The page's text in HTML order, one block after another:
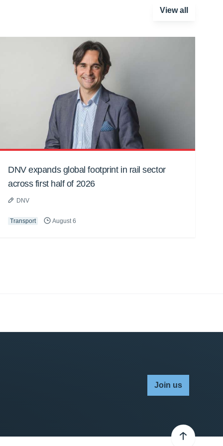
View all
DNV expands global footprint in rail sector
across first half of 2026
DNV
Transport August 6
Join us